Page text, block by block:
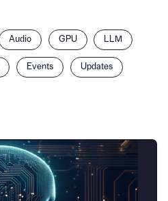
Audio GPU LLM
Events Updates